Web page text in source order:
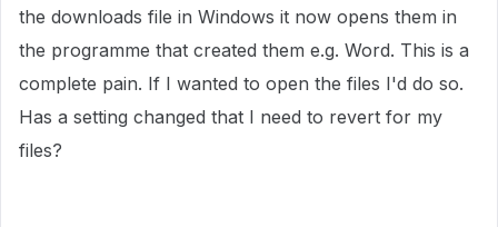
the downloads file in Windows it now opens them in
the programme that created them e.g. Word. This is a
complete pain. If I wanted to open the files I'd do so.
Has a setting changed that I need to revert for my
files?